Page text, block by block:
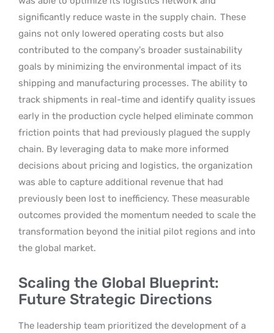
significantly reduce waste in the supply chain. These
gains not only lowered operating costs but also
contributed to the company’s broader sustainability
goals by minimizing the environmental impact of its
shipping and manufacturing processes. The ability to
track shipments in real-time and identify quality issues
early in the production cycle helped eliminate common
friction points that had previously plagued the supply
chain. By leveraging data to make more informed
decisions about pricing and logistics, the organization
was able to capture additional revenue that had
previously been lost to inefficiency. These measurable
outcomes provided the momentum needed to scale the
transformation beyond the initial pilot regions and into
the global market.
Scaling the Global Blueprint:
Future Strategic Directions
The leadership team prioritized the development of a